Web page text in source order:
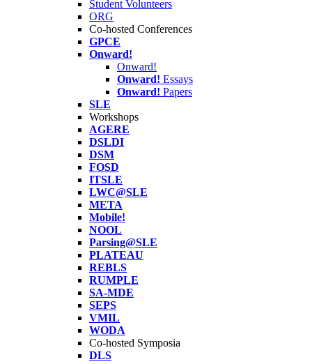
Student Volunteers
ORG
Co-hosted Conferences
GPCE
Onward!
Onward!
Onward! Essays
Onward! Papers
SLE
Workshops
AGERE
DSLDI
DSM
FOSD
ITSLE
LWC@SLE
META
Mobile!
NOOL
Parsing@SLE
PLATEAU
REBLS
RUMPLE
SA-MDE
SEPS
VMIL
WODA
Co-hosted Symposia
DLS